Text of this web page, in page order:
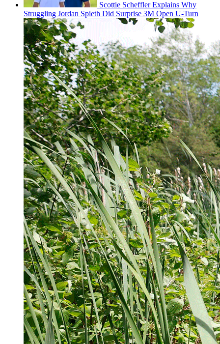
Scottie Scheffler Explains Why
Struggling Jordan Spieth Did Surprise 3M Open U-Turn